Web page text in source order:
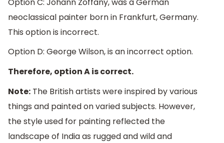
neoclassical painter born in Frankfurt, Germany.
This option is incorrect.
Option D: George Wilson, is an incorrect option.
Therefore, option A is correct.
Note: The British artists were inspired by various
things and painted on varied subjects. However,
the style used for painting reflected the
landscape of India as rugged and wild and